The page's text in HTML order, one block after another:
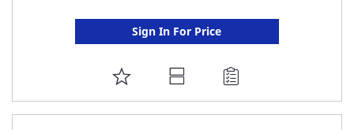
Sign In For Price
ADD
TO